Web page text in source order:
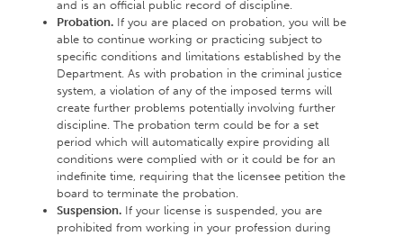
and is an official public record of discipline.
Probation.If you are placed on probation, you will be
able to continue working or practicing subject to
specific conditions and limitations established by the
Department. As with probation in the criminal justice
system, a violation of any of the imposed terms will
create further problems potentially involving further
discipline. The probation term could be for a set
period which will automatically expire providing all
conditions were complied with or it could be for an
indefinite time, requiring that the licensee petition the
board to terminate the probation.
Suspension.If your license is suspended, you are
prohibited from working in your profession during